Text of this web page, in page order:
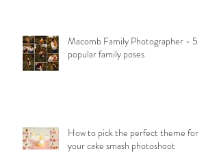
Macomb Family Photographer - 5
popular family poses
How to pick the perfect theme for
your cake smash photoshoot